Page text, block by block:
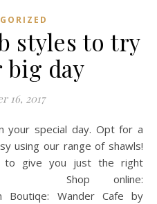
styles to try
big day
16, 2017
using our range of shawls!
to give you just the right
Shop online:
Boutiqe: Wander Cafe by